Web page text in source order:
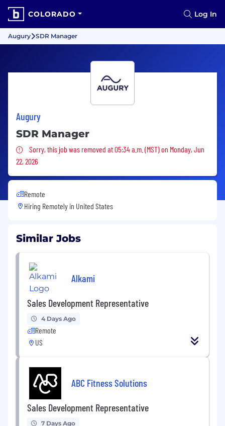
COLORADO Log In
Augury SDR Manager
Augury
SDR Manager
Sorry, this job was removed
Sorry, this job was removed at 05:34 a.m. (MST) on Monday, Jun
22, 2026
Remote
Hiring Remotely in United States
Similar Jobs
Alkami
Sales Development Representative
4 Days Ago
Remote
US
ABC Fitness Solutions
Sales Development Representative
7 Days Ago